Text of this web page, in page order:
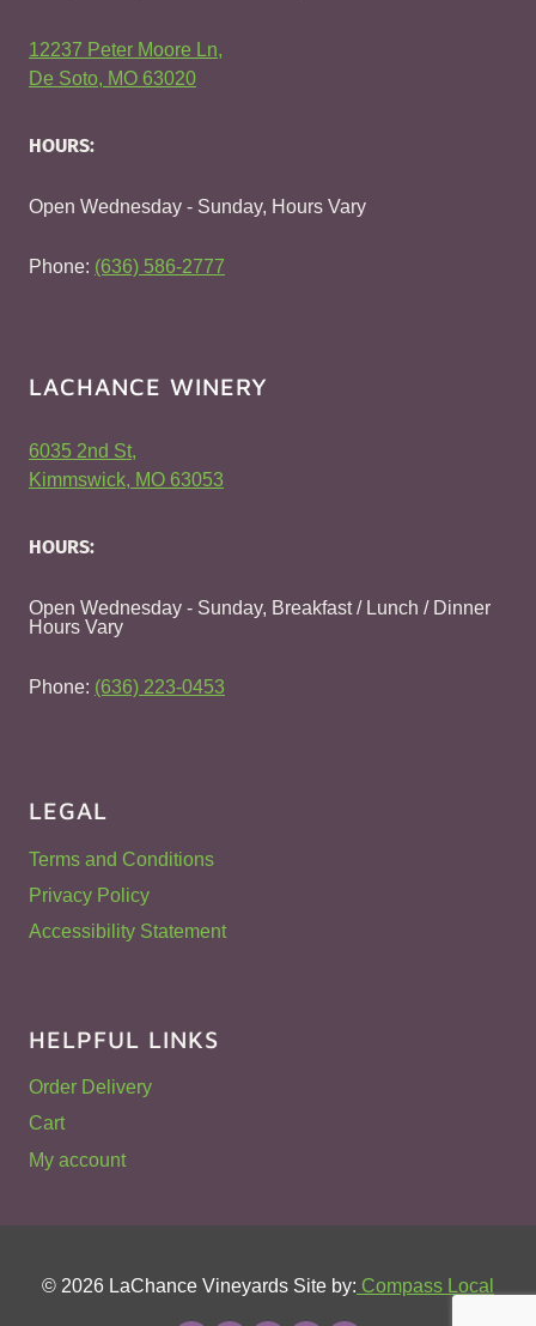
12237 Peter Moore Ln,
De Soto, MO 63020
HOURS:
Open Wednesday - Sunday, Hours Vary
Phone: (636) 586-2777
LACHANCE WINERY
6035 2nd St,
Kimmswick, MO 63053
HOURS:
Open Wednesday - Sunday, Breakfast / Lunch / Dinner
Hours Vary
Phone: (636) 223-0453
LEGAL
Terms and Conditions
Privacy Policy
Accessibility Statement
HELPFUL LINKS
Order Delivery
Cart
My account
© 2026 LaChance Vineyards Site by: Compass Local